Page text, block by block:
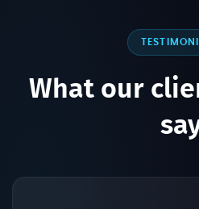
What our